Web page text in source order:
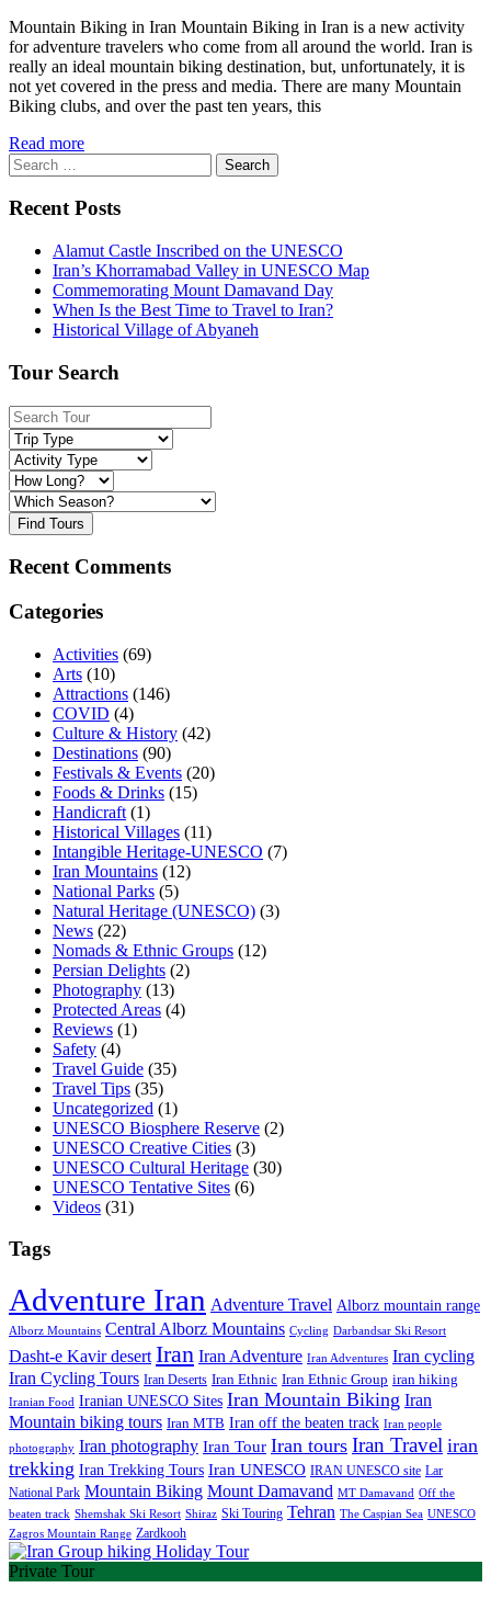
Mountain Biking in Iran Mountain Biking in Iran is a new activity
for adventure travelers who come from all around the world. Iran is
really an ideal mountain biking destination, but, unfortunately, it is
not yet covered in the press and media. There are many Mountain
Biking clubs, and over the past ten years, this
Read more
Search
for:
Recent Posts
Alamut Castle Inscribed on the UNESCO
Iran’s Khorramabad Valley in UNESCO Map
Commemorating Mount Damavand Day
When Is the Best Time to Travel to Iran?
Historical Village of Abyaneh
Tour Search
Find Tours
Recent Comments
Categories
Activities (69)
Arts (10)
Attractions (146)
COVID (4)
Culture & History (42)
Destinations (90)
Festivals & Events (20)
Foods & Drinks (15)
Handicraft (1)
Historical Villages (11)
Intangible Heritage-UNESCO (7)
Iran Mountains (12)
National Parks (5)
Natural Heritage (UNESCO) (3)
News (22)
Nomads & Ethnic Groups (12)
Persian Delights (2)
Photography (13)
Protected Areas (4)
Reviews (1)
Safety (4)
Travel Guide (35)
Travel Tips (35)
Uncategorized (1)
UNESCO Biosphere Reserve (2)
UNESCO Creative Cities (3)
UNESCO Cultural Heritage (30)
UNESCO Tentative Sites (6)
Videos (31)
Tags
Adventure Iran Adventure Travel Alborz mountain range
Alborz Mountains Central Alborz Mountains Cycling Darbandsar Ski Resort
Dasht-e Kavir desert Iran Iran Adventure Iran Adventures Iran cycling
Iran Cycling Tours Iran Deserts Iran Ethnic Iran Ethnic Group iran hiking
Iranian Food Iranian UNESCO Sites Iran Mountain Biking Iran
Mountain biking tours Iran MTB Iran off the beaten track Iran people
photography Iran photography Iran Tour Iran tours Iran Travel iran
trekking Iran Trekking Tours Iran UNESCO IRAN UNESCO site Lar
National Park Mountain Biking Mount Damavand MT Damavand Off the
beaten track Shemshak Ski Resort Shiraz Ski Touring Tehran The Caspian Sea UNESCO
Zagros Mountain Range Zardkooh
Private Tour